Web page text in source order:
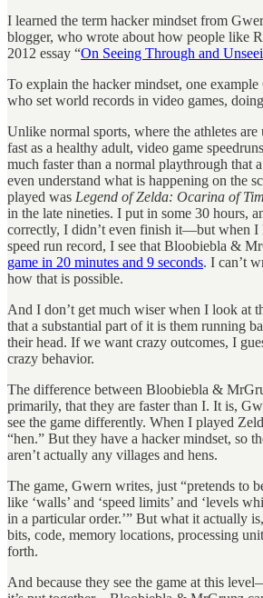
I learned the term hacker mindset from
blogger, who wrote about how people like
2012 essay “On Seeing Through and
To explain the hacker mindset, one
who set world records in video games,
Unlike normal sports, where the athletes are
fast as a healthy adult, video game
much faster than a normal playthrough that
even understand what is happening on the
played was Legend of Zelda: Ocarina of
in the late nineties. I put in some 30 hours,
correctly, I didn’t even finish it—but when I
speed run record, I see that Bloobiebla &
game in 20 minutes and 9 seconds. I can’t
how that is possible.
And I don’t get much wiser when I look at
that a substantial part of it is them running
their head. If we want crazy outcomes, I
crazy behavior.
The difference between Bloobiebla &
primarily, that they are faster than I. It is,
see the game differently. When I played
“hen.” But they have a hacker mindset, so
aren’t actually any villages and hens.
The game, Gwern writes, just “pretends to
like ‘walls’ and ‘speed limits’ and ‘levels
in a particular order.’” But what it actually
bits, code, memory locations, processing
forth.
And because they see the game at this